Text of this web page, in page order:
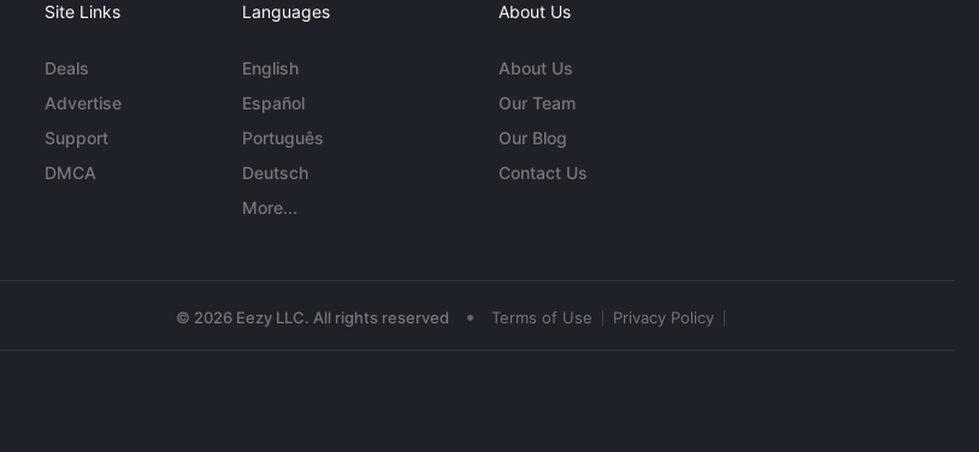
Site Links
Deals
Advertise
Support
DMCA
Languages
English
Español
Português
Deutsch
More...
About Us
About Us
Our Team
Our Blog
Contact Us
© 2026 Eezy LLC. All rights reserved • Terms of Use Privacy Policy